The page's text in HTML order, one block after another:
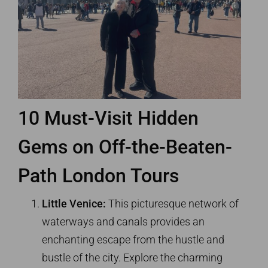
10 Must-Visit Hidden
Gems on Off-the-Beaten-
Path London Tours
Little Venice: This picturesque network of
waterways and canals provides an
enchanting escape from the hustle and
bustle of the city. Explore the charming